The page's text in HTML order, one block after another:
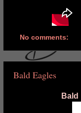
No comments:
Bald Eagles
Bald